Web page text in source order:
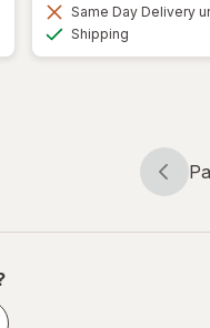
Same Day Delivery
Shipping
of